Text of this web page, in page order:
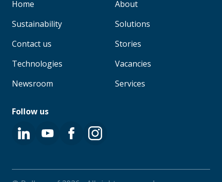
Home
About
Sustainability
Solutions
Contact us
Stories
Technologies
Vacancies
Newsroom
Services
Follow us